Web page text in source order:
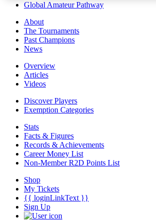
Global Amateur Pathway
About
The Tournaments
Past Champions
News
Overview
Articles
Videos
Discover Players
Exemption Categories
Stats
Facts & Figures
Records & Achievements
Career Money List
Non-Member R2D Points List
Shop
My Tickets
{{ loginLinkText }}
Sign Up